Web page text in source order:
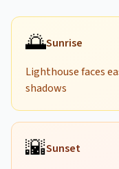
🌅Sunrise
Lighthouse faces
shadows
🌇Sunset